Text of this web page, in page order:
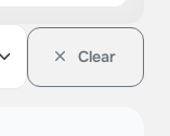
Clear